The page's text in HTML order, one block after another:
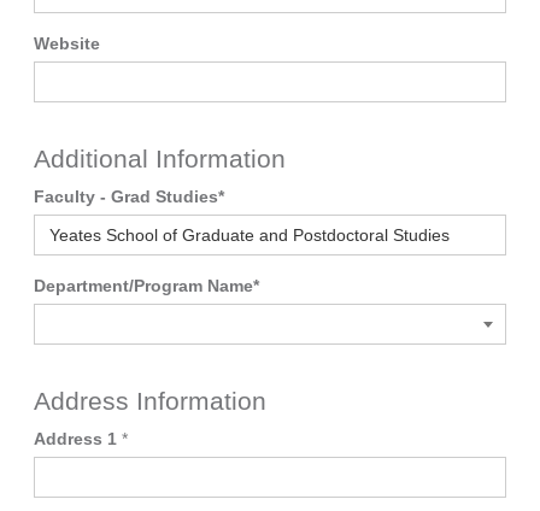
Website
Additional Information
Faculty - Grad Studies*
Department/Program Name*
Address Information
Address 1 *